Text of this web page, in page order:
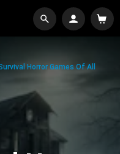
Horror Games Of All